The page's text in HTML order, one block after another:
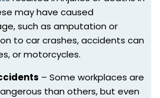
may have caused
such as amputation or
to car crashes, accidents can
or motorcycles.
– Some workplaces are
than others, but even